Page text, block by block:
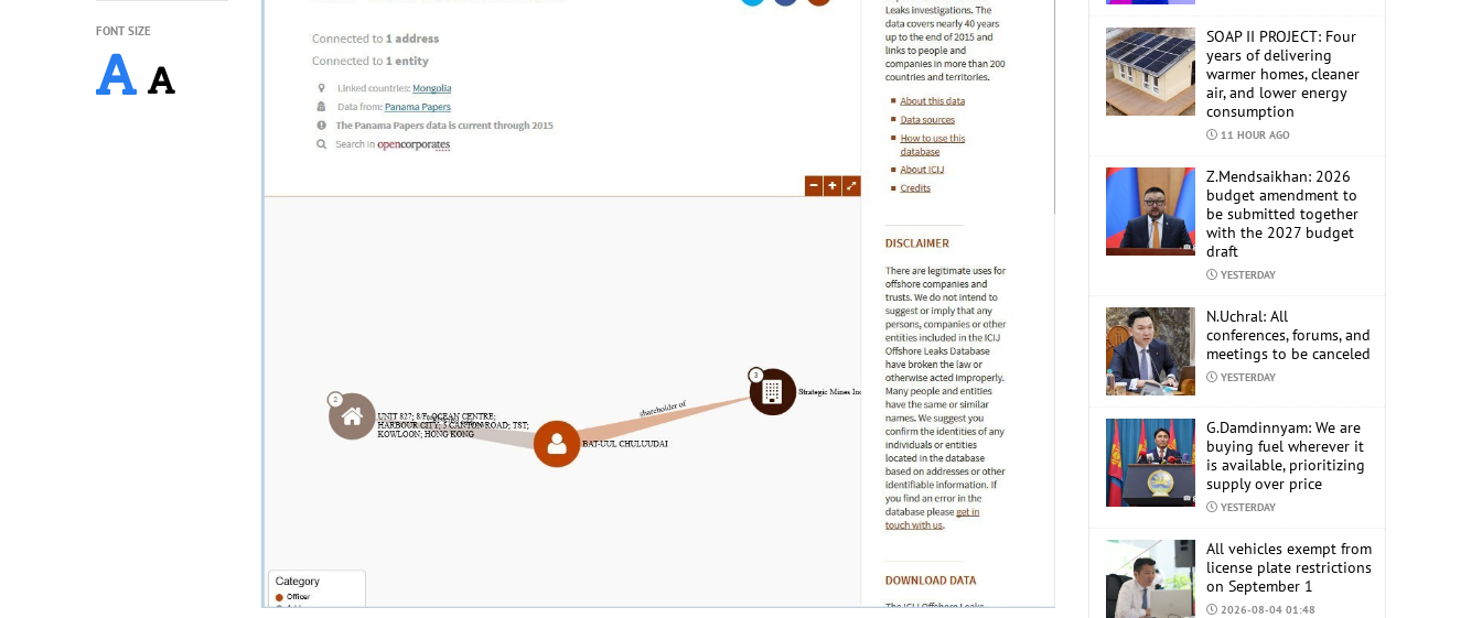
FONT SIZE
SOAP II PROJECT: Four
years of delivering
warmer homes, cleaner
air, and lower energy
consumption
11 HOUR AGO
Z.Mendsaikhan: 2026
budget amendment to
be submitted together
with the 2027 budget
draft
YESTERDAY
N.Uchral: All
conferences, forums, and
meetings to be canceled
YESTERDAY
G.Damdinnyam: We are
buying fuel wherever it
is available, prioritizing
supply over price
YESTERDAY
All vehicles exempt from
license plate restrictions
on September 1
2026-08-04 01:48